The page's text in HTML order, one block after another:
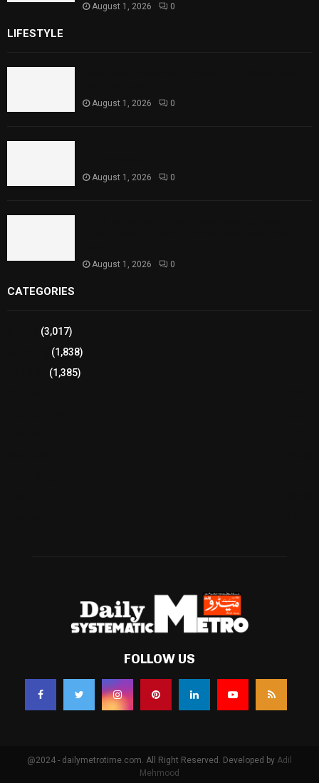
August 1, 2026 0
LIFESTYLE
August 1, 2026 0
August 1, 2026 0
August 1, 2026 0
CATEGORIES
(3,017)
(1,838)
(1,385)
FOLLOW US
@2024 - dailymetrotime.com. All Right Reserved. Developed by Adil
Mehmood